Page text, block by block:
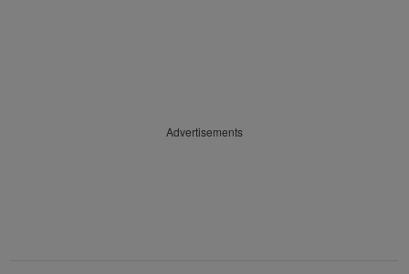
Advertisements